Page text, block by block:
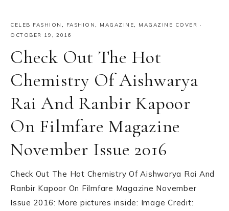
CELEB FASHION , FASHION, MAGAZINE, MAGAZINE COVER ·
OCTOBER 19, 2016
Check Out The Hot
Chemistry Of Aishwarya
Rai And Ranbir Kapoor
On Filmfare Magazine
November Issue 2016
Check Out The Hot Chemistry Of Aishwarya Rai And
Ranbir Kapoor On Filmfare Magazine November
Issue 2016: More pictures inside: Image Credit: